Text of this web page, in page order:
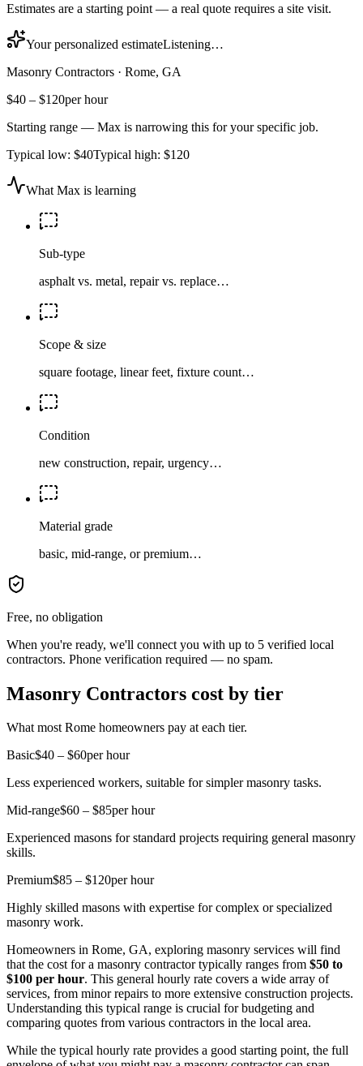
Estimates are a starting point — a real quote requires a site visit.
Your personalized estimateListening…
Masonry Contractors · Rome, GA
$40 – $120per hour
Starting range — Max is narrowing this for your specific job.
Typical low: $40Typical high: $120
What Max is learning
Sub-type
asphalt vs. metal, repair vs. replace…
Scope & size
square footage, linear feet, fixture count…
Condition
new construction, repair, urgency…
Material grade
basic, mid-range, or premium…
Free, no obligation
When you're ready, we'll connect you with up to 5 verified local
contractors. Phone verification required — no spam.
Masonry Contractors cost by tier
What most Rome homeowners pay at each tier.
Basic$40 – $60per hour
Less experienced workers, suitable for simpler masonry tasks.
Mid-range$60 – $85per hour
Experienced masons for standard projects requiring general masonry
skills.
Premium$85 – $120per hour
Highly skilled masons with expertise for complex or specialized
masonry work.
Homeowners in Rome, GA, exploring masonry services will find
that the cost for a masonry contractor typically ranges from $50 to
$100 per hour. This general hourly rate covers a wide array of
services, from minor repairs to more extensive construction projects.
Understanding this typical range is crucial for budgeting and
comparing quotes from various contractors in the local area.
While the typical hourly rate provides a good starting point, the full